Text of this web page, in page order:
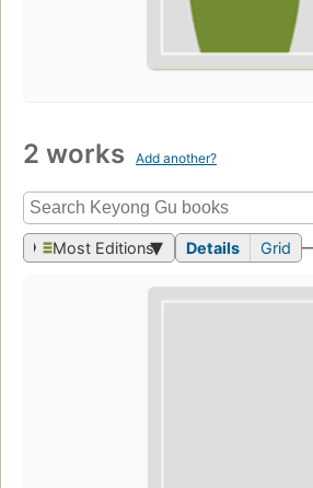
2 works Add another?
Most Editions Details Grid